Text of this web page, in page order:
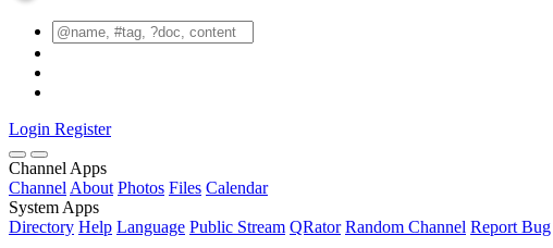
Login Register
Channel Apps
Channel About Photos Files Calendar
System Apps
Directory Help Language Public Stream QRator Random Channel Report Bug